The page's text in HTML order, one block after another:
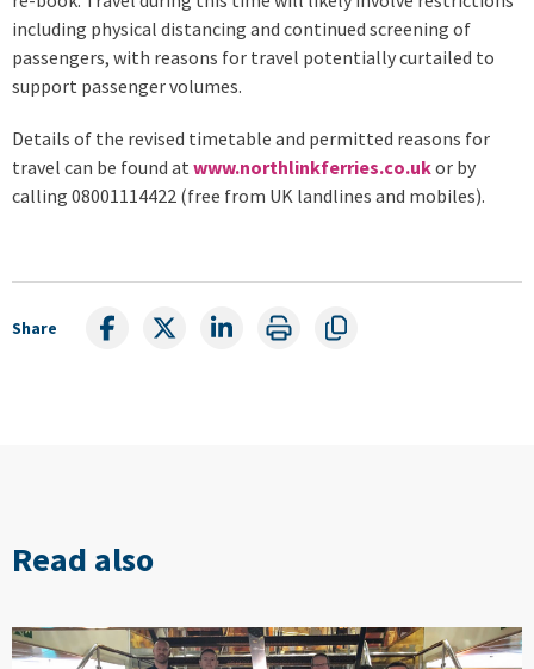
including physical distancing and continued screening of
passengers, with reasons for travel potentially curtailed to
support passenger volumes.
Details of the revised timetable and permitted reasons for
travel can be found at www.northlinkferries.co.ukor by
calling 08001114422 (free from UK landlines and mobiles).
Share
Read also